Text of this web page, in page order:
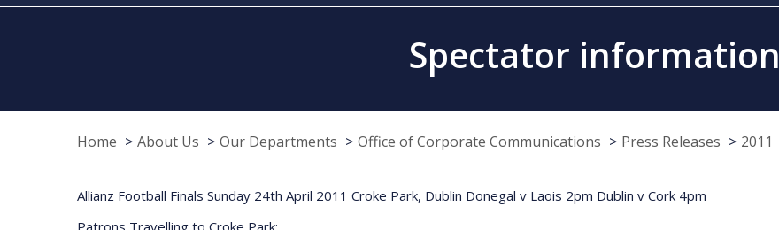
Spectator information
Home About Us Our Departments Office of Corporate Communications Press Releases 2011
Allianz Football Finals Sunday 24th April 2011 Croke Park, Dublin Donegal v Laois 2pm Dublin v Cork 4pm
Patrons Travelling to Croke Park: